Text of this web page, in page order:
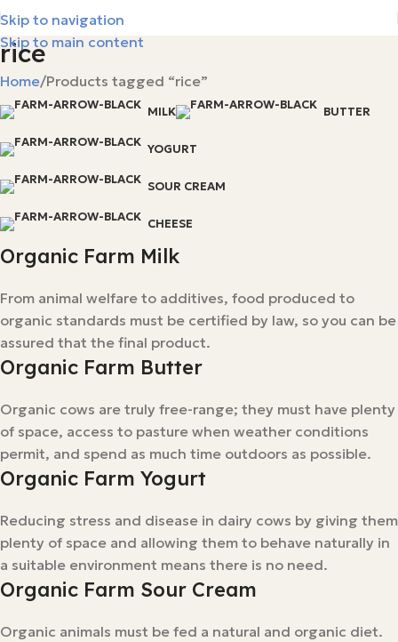
Skip to navigation
Skip to main content
rice
Home Products tagged “rice”
MILK BUTTER
YOGURT
SOUR CREAM
CHEESE
Organic Farm Milk
From animal welfare to additives, food produced to
organic standards must be certified by law, so you can be
assured that the final product.
Organic Farm Butter
Organic cows are truly free-range; they must have plenty
of space, access to pasture when weather conditions
permit, and spend as much time outdoors as possible.
Organic Farm Yogurt
Reducing stress and disease in dairy cows by giving them
plenty of space and allowing them to behave naturally in
a suitable environment means there is no need.
Organic Farm Sour Cream
Organic animals must be fed a natural and organic diet.